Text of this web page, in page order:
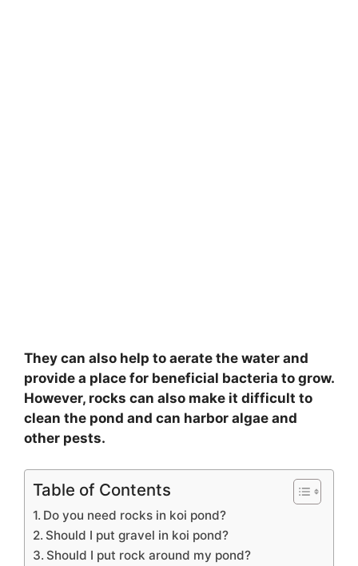
They can also help to aerate the water and
provide a place for beneficial bacteria to grow.
However, rocks can also make it difficult to
clean the pond and can harbor algae and
other pests.
Table of Contents
Do you need rocks in koi pond?
Should I put gravel in koi pond?
Should I put rock around my pond?